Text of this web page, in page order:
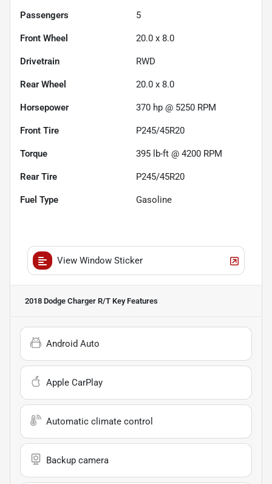
Passengers 5
Front Wheel 20.0 x 8.0
Drivetrain RWD
Rear Wheel 20.0 x 8.0
Horsepower 370 hp @ 5250 RPM
Front Tire P245/45R20
Torque 395 lb-ft @ 4200 RPM
Rear Tire P245/45R20
Fuel Type Gasoline
View Window Sticker
2018 Dodge Charger R/T Key Features
Android Auto
Apple CarPlay
Automatic climate control
Backup camera